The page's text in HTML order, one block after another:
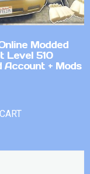
Modded
Level 510
Account + Mods